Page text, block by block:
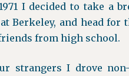
I decided to take a
Berkeley, and head for
from high school.
strangers I drove